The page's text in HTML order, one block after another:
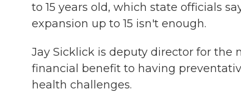
to 15 years old, which state officials
expansion up to 15 isn't enough.
Jay Sicklick is deputy director for the
financial benefit to having
health challenges.